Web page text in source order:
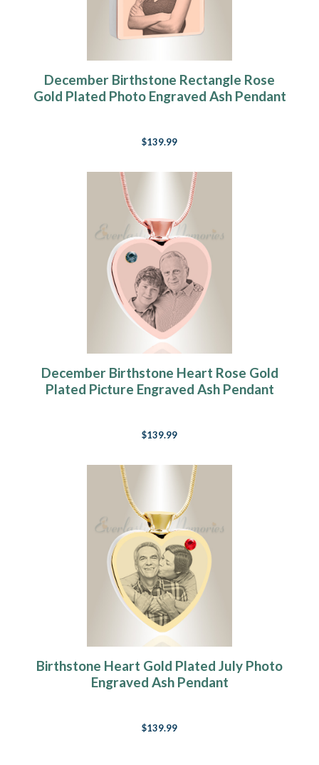
December Birthstone Rectangle Rose
Gold Plated Photo Engraved Ash Pendant
$139.99
December Birthstone Heart Rose Gold
Plated Picture Engraved Ash Pendant
$139.99
Birthstone Heart Gold Plated July Photo
Engraved Ash Pendant
$139.99